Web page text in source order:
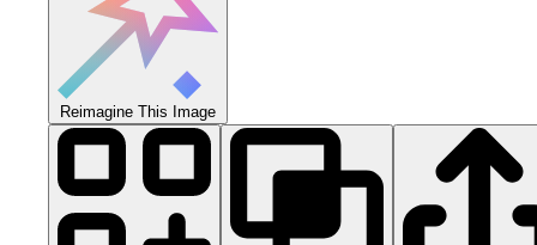
Reimagine This Image